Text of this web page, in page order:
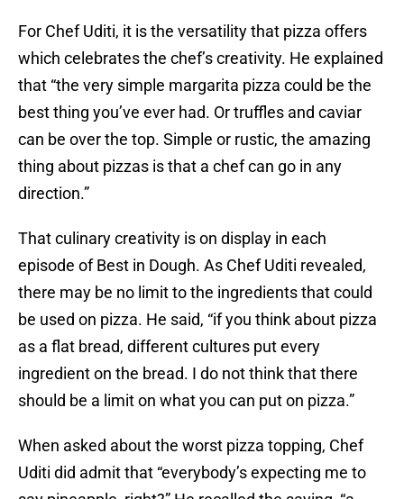
For Chef Uditi, it is the versatility that pizza offers
which celebrates the chef’s creativity. He explained
that “the very simple margarita pizza could be the
best thing you’ve ever had. Or truffles and caviar
can be over the top. Simple or rustic, the amazing
thing about pizzas is that a chef can go in any
direction.”
That culinary creativity is on display in each
episode of Best in Dough. As Chef Uditi revealed,
there may be no limit to the ingredients that could
be used on pizza. He said, “if you think about pizza
as a flat bread, different cultures put every
ingredient on the bread. I do not think that there
should be a limit on what you can put on pizza.”
When asked about the worst pizza topping, Chef
Uditi did admit that “everybody’s expecting me to